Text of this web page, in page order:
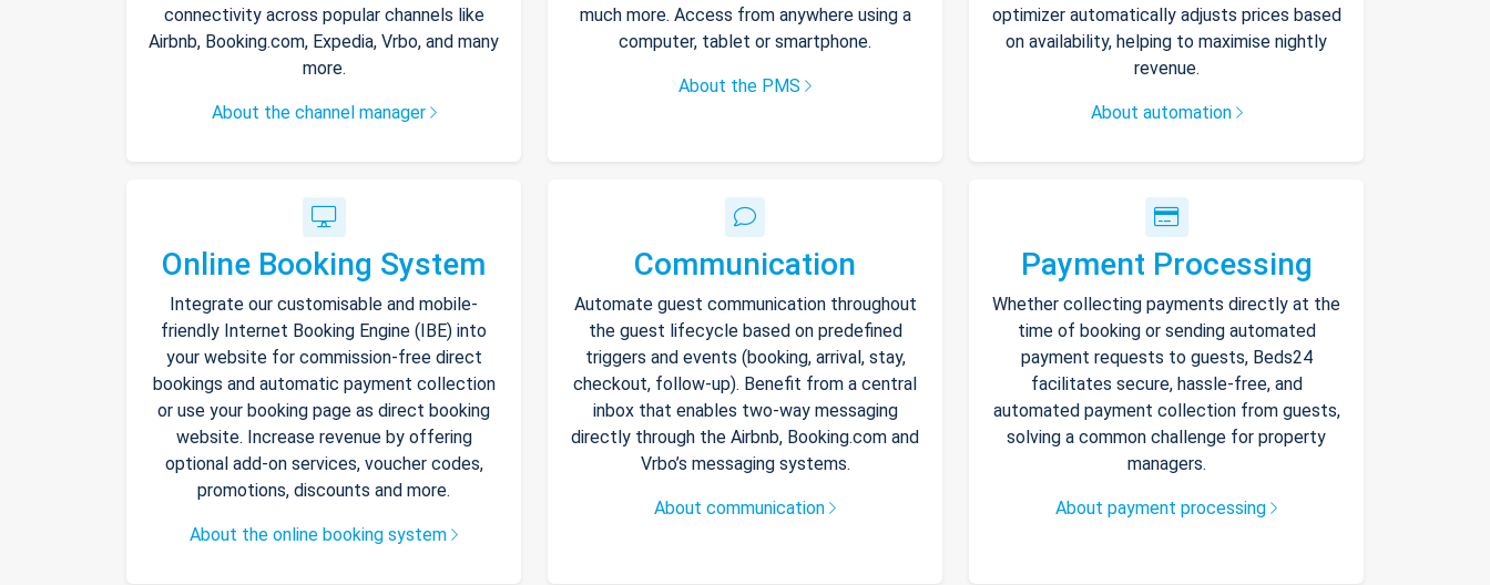
connectivity across popular channels like
Airbnb, Booking.com, Expedia, Vrbo, and many
more.
About the channel manager
much more. Access from anywhere using a
computer, tablet or smartphone.
About the PMS
optimizer automatically adjusts prices based
on availability, helping to maximise nightly
revenue.
About automation
Online Booking System
Integrate our customisable and mobile-
friendly Internet Booking Engine (IBE) into
your website for commission-free direct
bookings and automatic payment collection
or use your booking page as direct booking
website. Increase revenue by offering
optional add-on services, voucher codes,
promotions, discounts and more.
About the online booking system
Communication
Automate guest communication throughout
the guest lifecycle based on predefined
triggers and events (booking, arrival, stay,
checkout, follow-up). Benefit from a central
inbox that enables two-way messaging
directly through the Airbnb, Booking.com and
Vrbo’s messaging systems.
About communication
Payment Processing
Whether collecting payments directly at the
time of booking or sending automated
payment requests to guests, Beds24
facilitates secure, hassle-free, and
automated payment collection from guests,
solving a common challenge for property
managers.
About payment processing